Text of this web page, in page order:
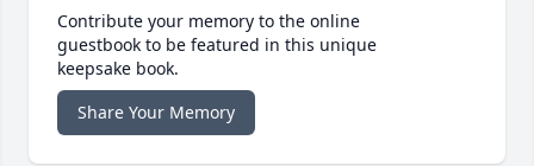
Contribute your memory to the online
guestbook to be featured in this unique
keepsake book.
Share Your Memory